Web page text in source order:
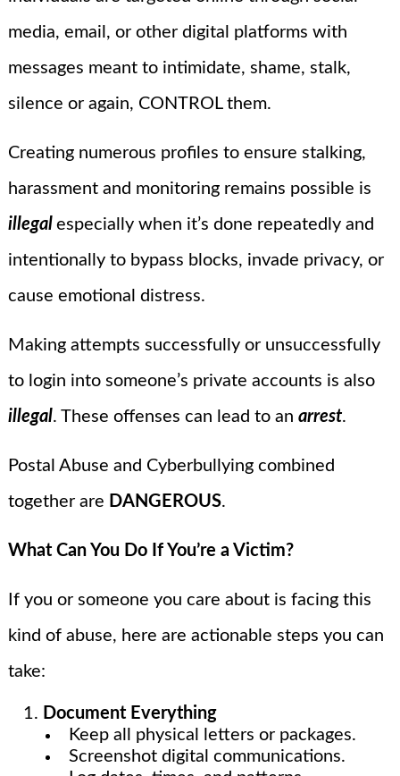
media, email, or other digital platforms with
messages meant to intimidate, shame, stalk,
silence or again, CONTROL them.
Creating numerous profiles to ensure stalking,
harassment and monitoring remains possible is
illegal especially when it’s done repeatedly and
intentionally to bypass blocks, invade privacy, or
cause emotional distress.
Making attempts successfully or unsuccessfully
to login into someone’s private accounts is also
illegal. These offenses can lead to an arrest.
Postal Abuse and Cyberbullying combined
together are DANGEROUS.
What Can You Do If You’re a Victim?
If you or someone you care about is facing this
kind of abuse, here are actionable steps you can
take:
Document Everything
Keep all physical letters or packages.
Screenshot digital communications.